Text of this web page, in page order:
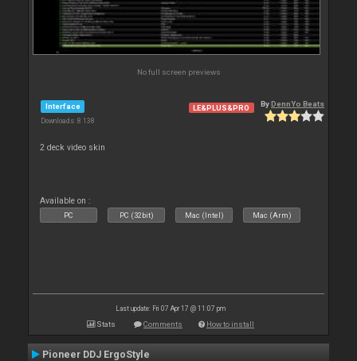
No full screen previews
Interface
Downloads: 8 138
LE&PLUS&PRO ByDennYo Beats
2 deck video skin
Available on :
PC PC (32bit) Mac (Intel) Mac (Arm)
Last update: Fri 07 Apr 17 @ 11:07 pm
Stats Comments How to install
Pioneer DDJ ErgoStyle